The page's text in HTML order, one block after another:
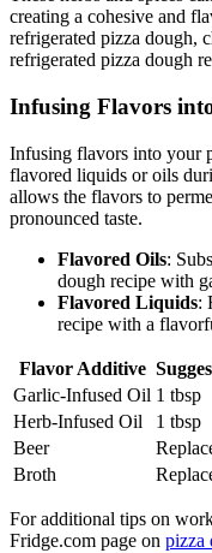
creating a cohesive and
refrigerated pizza dough,
refrigerated pizza dough
Infusing Flavors
Infusing flavors into your
flavored liquids or oils
allows the flavors to
pronounced taste.
Flavored Oils:
dough recipe with
Flavored Liquids:
recipe with a
Flavor Additive
Garlic-Infused Oil 1 tbsp
Herb-Infused Oil
1 tbsp
Beer
Broth
For additional tips on
Fridge.com page on pizza